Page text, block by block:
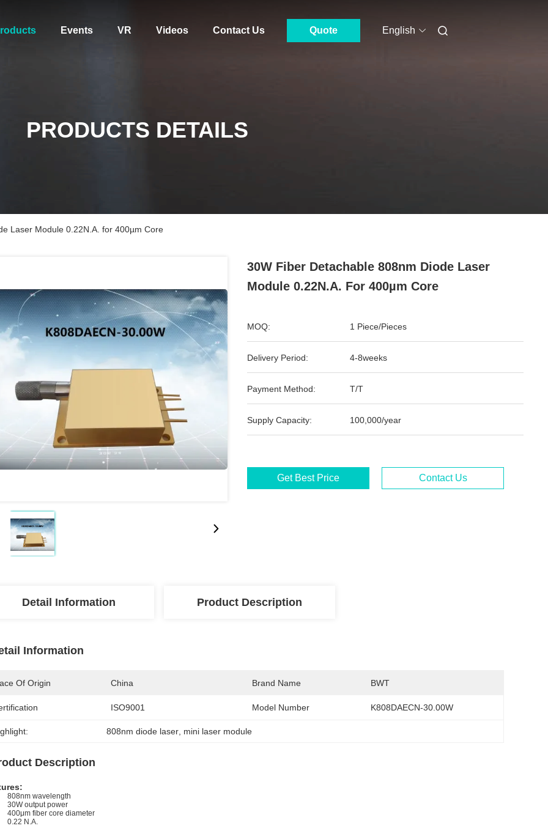
Events VR Videos Contact Us Quote English
PRODUCTS DETAILS
Laser Module 0.22N.A. for 400µm Core
30W Fiber Detachable 808nm Diode Laser
Module 0.22N.A. For 400µm Core
MOQ: 1 Piece/Pieces
Delivery Period: 4-8weeks
Payment Method: T/T
Supply Capacity: 100,000/year
Get Best Price Contact Us
Detail Information Product Description
Information
Of Origin China Brand Name BWT
ISO9001 Model Number K808DAECN-30.00W
808nm diode laser mini laser module
Description
808nm wavelength
30W output power
400μm fiber core diameter
0.22 N.A.